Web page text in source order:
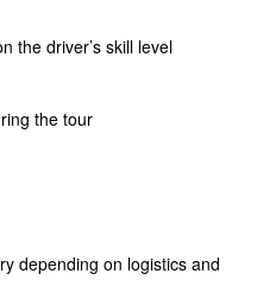
the driver’s skill level
the tour
depending on logistics and